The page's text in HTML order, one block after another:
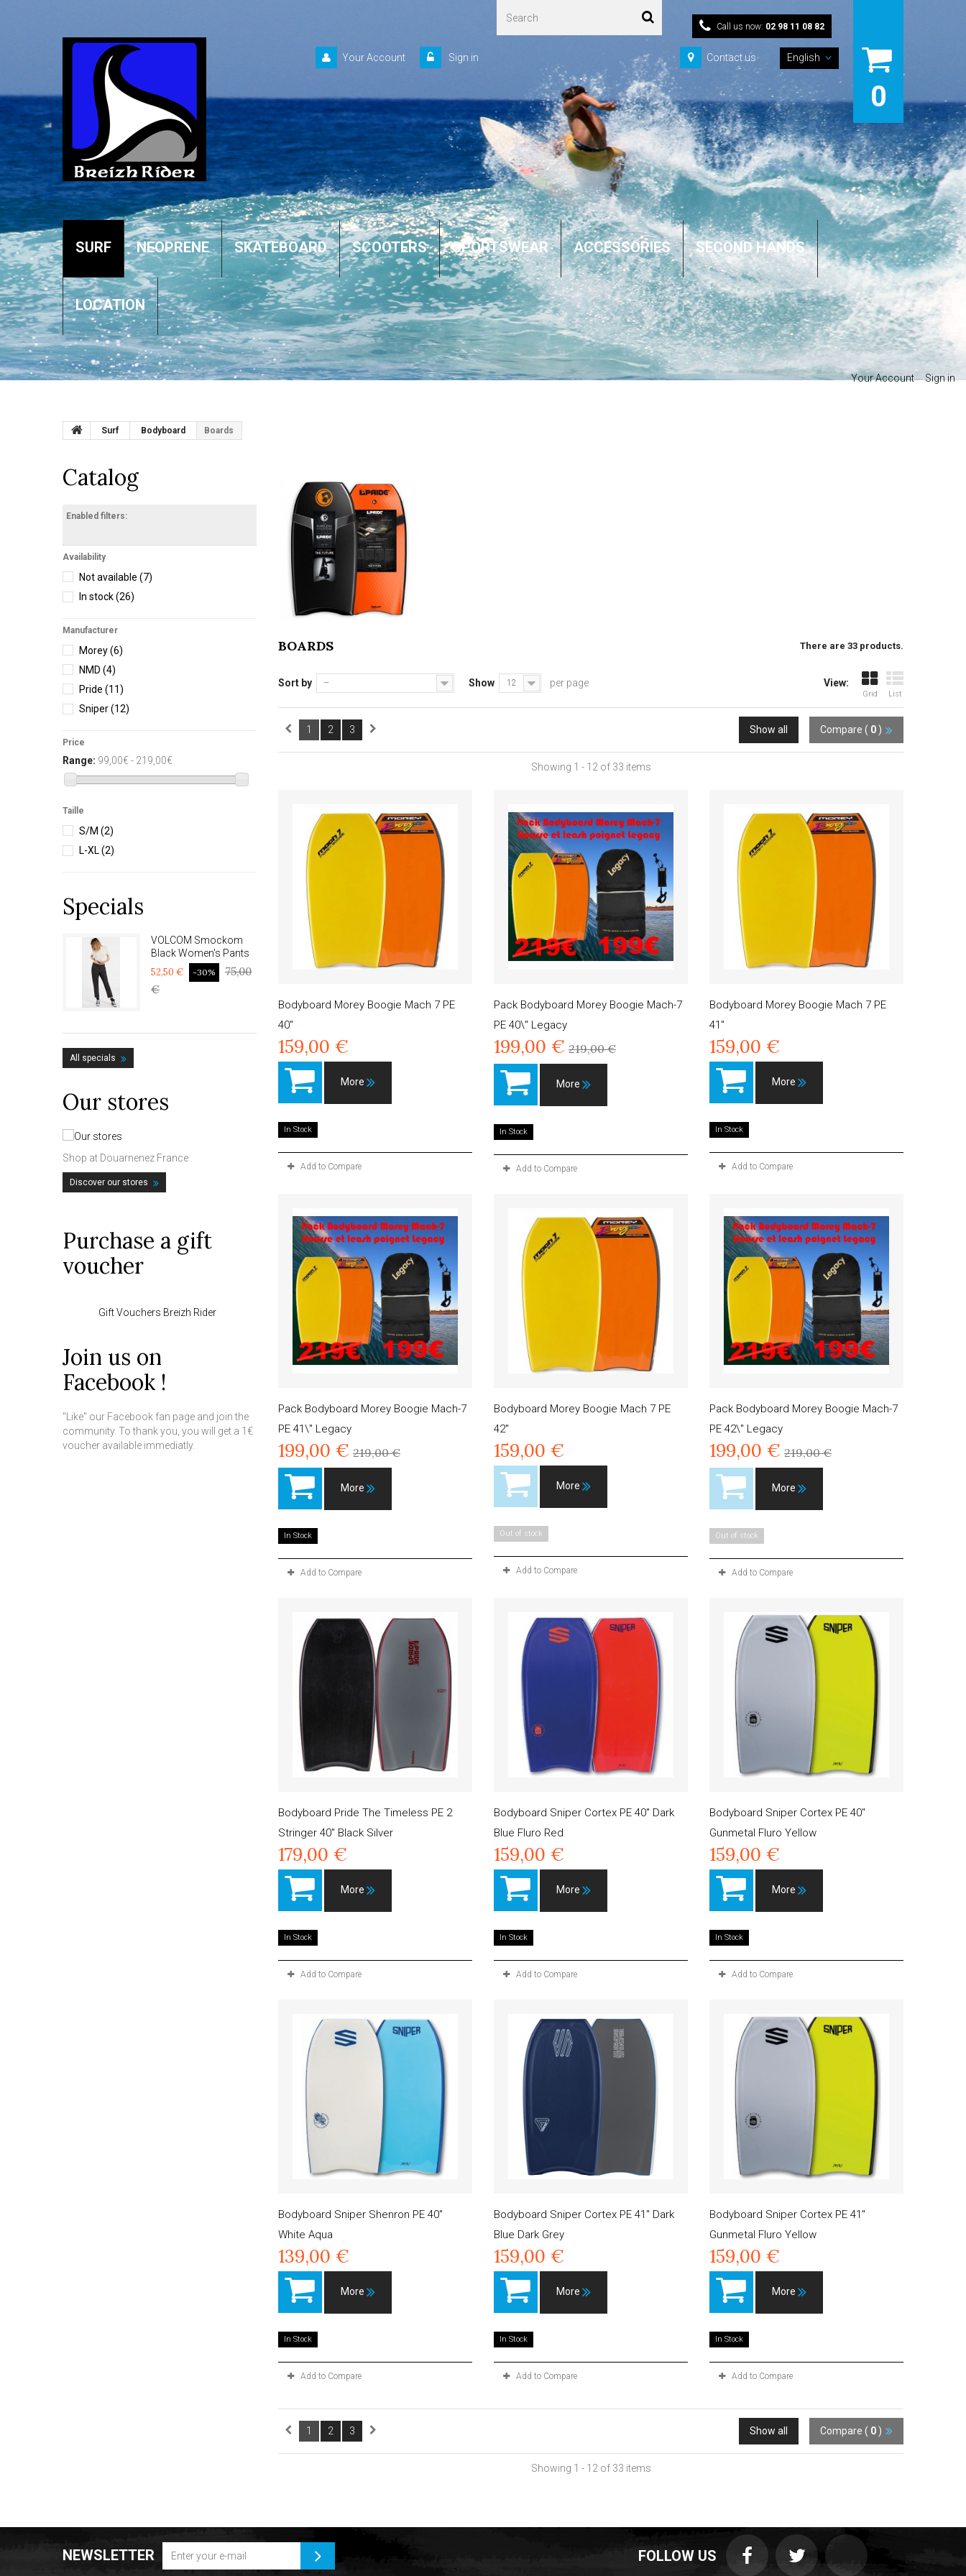
0
English
Contact us
Call us now: 02 98 11 08 82
Sign in
Your Account
SURF NEOPRENE SKATEBOARD SCOOTERS SPORTSWEAR ACCESSORIES SECOND HANDS
LOCATION
Your Account Sign in
Surf Bodyboard Boards
Catalog
Enabled filters:
Availability
Not available (7)
In stock(26)
Manufacturer
Morey(6)
NMD (4)
Pride (11)
Sniper(12)
Price
Range: 99,00€ - 219,00€
Taille
S/M (2)
L-XL(2)
Specials
VOLCOM Smockom
Black Women's Pants
52,50 € -30%
75,00
€
All specials
Our stores
Shop at Douarnenez France
Discover our stores
Purchase a gift
voucher
Gift Vouchers Breizh Rider
Join us on
Facebook !
"Like" our Facebook fan page and join the
community. To thank you, you will get a 1€
voucher available immediatly.
BOARDS There are 33 products.
View:
Grid List
Sort by -- Show 12 per page
Compare ( 0 )
Show all
1 2 3
Showing 1 - 12 of 33 items
Bodyboard Morey Boogie Mach 7 PE
40"
159,00 €
More
In Stock
Add to Compare
Pack Bodyboard Morey Boogie Mach-7
PE 40\" Legacy
199,00 € 219,00 €
More
In Stock
Add to Compare
Bodyboard Morey Boogie Mach 7 PE
41"
159,00 €
More
In Stock
Add to Compare
Pack Bodyboard Morey Boogie Mach-7
PE 41\" Legacy
199,00 € 219,00 €
More
In Stock
Add to Compare
Bodyboard Morey Boogie Mach 7 PE
42"
159,00 €
More
Out of stock
Add to Compare
Pack Bodyboard Morey Boogie Mach-7
PE 42\" Legacy
199,00 € 219,00 €
More
Out of stock
Add to Compare
Bodyboard Pride The Timeless PE 2
Stringer 40" Black Silver
179,00 €
More
In Stock
Add to Compare
Bodyboard Sniper Cortex PE 40" Dark
Blue Fluro Red
159,00 €
More
In Stock
Add to Compare
Bodyboard Sniper Cortex PE 40"
Gunmetal Fluro Yellow
159,00 €
More
In Stock
Add to Compare
Bodyboard Sniper Shenron PE 40"
White Aqua
139,00 €
More
In Stock
Add to Compare
Bodyboard Sniper Cortex PE 41" Dark
Blue Dark Grey
159,00 €
More
In Stock
Add to Compare
Bodyboard Sniper Cortex PE 41"
Gunmetal Fluro Yellow
159,00 €
More
In Stock
Add to Compare
Compare ( 0 )
Show all
1 2 3
Showing 1 - 12 of 33 items
NEWSLETTER FOLLOW US